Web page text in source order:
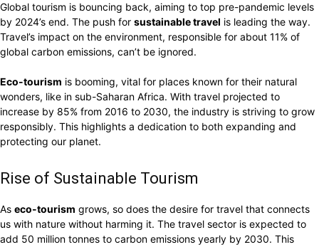
Global tourism is bouncing back, aiming to top pre-pandemic levels
by 2024’s end. The push for sustainable travel is leading the way.
Travel’s impact on the environment, responsible for about 11% of
global carbon emissions, can’t be ignored.
Eco-tourism is booming, vital for places known for their natural
wonders, like in sub-Saharan Africa. With travel projected to
increase by 85% from 2016 to 2030, the industry is striving to grow
responsibly. This highlights a dedication to both expanding and
protecting our planet.
Rise of Sustainable Tourism
As eco-tourism grows, so does the desire for travel that connects
us with nature without harming it. The travel sector is expected to
add 50 million tonnes to carbon emissions yearly by 2030. This